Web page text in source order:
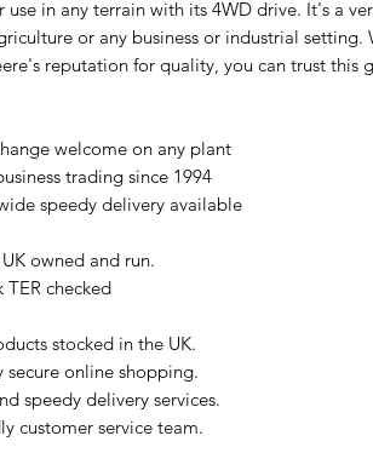
use in any terrain with its 4WD drive. It's a
or any business or industrial
reputation for quality, you can trust this
welcome on any plant
trading since 1994
speedy delivery available
owned and run.
TER checked
stocked in the UK.
secure online shopping.
speedy delivery services.
customer service team.